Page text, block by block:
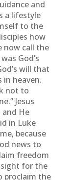
and
a lifestyle
to the
how
now call the
God’s
will that
in heaven.
not to
Jesus
and He
in Luke
because
news to
freedom
for the
proclaim the